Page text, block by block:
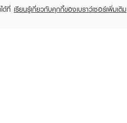
ด้ที่ เรียนรู้เกี่ยวกับคุกกี้ของเบราว์เซอร์เพิ่มเติม